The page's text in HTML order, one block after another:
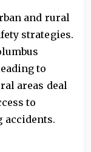
and rural
strategies.
to
areas deal
to
accidents.